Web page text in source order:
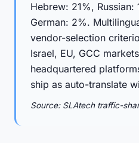
Hebrew: 21%, Russian:
German: 2%.
vendor-selection
Israel, EU, GCC
headquartered
ship as auto-translate
Source: SLAtech traffic-